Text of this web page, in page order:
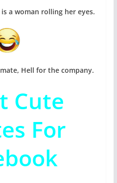
a woman rolling her eyes.
Hell for the company.
Cute
For